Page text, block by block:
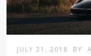
JULY 21, 2018 BY